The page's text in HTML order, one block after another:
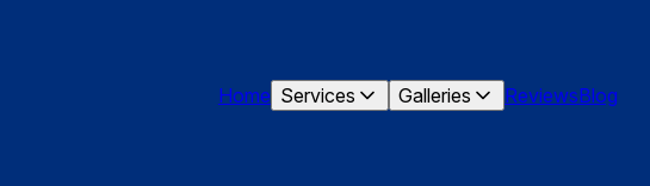
Home Services Galleries ReviewsBlog